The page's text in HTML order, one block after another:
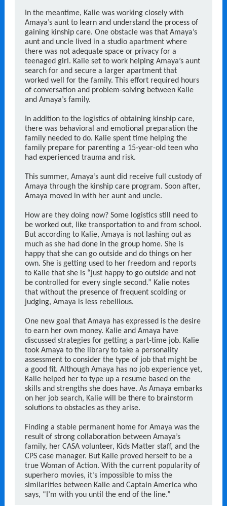
In the meantime, Kalie was working closely with
Amaya’s aunt to learn and understand the process of
gaining kinship care. One obstacle was that Amaya’s
aunt and uncle lived in a studio apartment where
there was not adequate space or privacy for a
teenaged girl. Kalie set to work helping Amaya’s aunt
search for and secure a larger apartment that
worked well for the family. This effort required hours
of conversation and problem-solving between Kalie
and Amaya’s family.
In addition to the logistics of obtaining kinship care,
there was behavioral and emotional preparation the
family needed to do. Kalie spent time helping the
family prepare for parenting a 15-year-old teen who
had experienced trauma and risk.
This summer, Amaya’s aunt did receive full custody of
Amaya through the kinship care program. Soon after,
Amaya moved in with her aunt and uncle.
How are they doing now? Some logistics still need to
be worked out, like transportation to and from school.
But according to Kalie, Amaya is not lashing out as
much as she had done in the group home. She is
happy that she can go outside and do things on her
own. She is getting used to her freedom and reports
to Kalie that she is “just happy to go outside and not
be controlled for every single second.” Kalie notes
that without the presence of frequent scolding or
judging, Amaya is less rebellious.
One new goal that Amaya has expressed is the desire
to earn her own money. Kalie and Amaya have
discussed strategies for getting a part-time job. Kalie
took Amaya to the library to take a personality
assessment to consider the type of job that might be
a good fit. Although Amaya has no job experience yet,
Kalie helped her to type up a resume based on the
skills and strengths she does have. As Amaya embarks
on her job search, Kalie will be there to brainstorm
solutions to obstacles as they arise.
Finding a stable permanent home for Amaya was the
result of strong collaboration between Amaya’s
family, her CASA volunteer, Kids Matter staff, and the
CPS case manager. But Kalie proved herself to be a
true Woman of Action. With the current popularity of
superhero movies, it’s impossible to miss the
similarities between Kalie and Captain America who
says, “I’m with you until the end of the line.”